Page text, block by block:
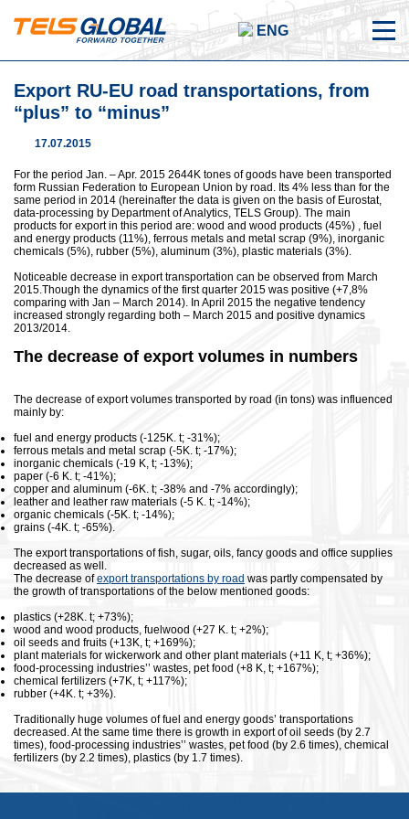
ENG
Export RU-EU road transportations, from
“plus” to “minus”
17.07.2015
For the period Jan. – Apr. 2015 2644K tones of goods have been transported
form Russian Federation to European Union by road. Its 4% less than for the
same period in 2014 (hereinafter the data is given on the basis of Eurostat,
data-processing by Department of Analytics, TELS Group). The main
products for export in this period are: wood and wood products (45%) , fuel
and energy products (11%), ferrous metals and metal scrap (9%), inorganic
chemicals (5%), rubber (5%), aluminum (3%), plastic materials (3%).
Noticeable decrease in export transportation can be observed from March
2015.Though the dynamics of the first quarter 2015 was positive (+7,8%
comparing with Jan – March 2014). In April 2015 the negative tendency
increased strongly regarding both – March 2015 and positive dynamics
2013/2014.
The decrease of export volumes in numbers
The decrease of export volumes transported by road (in tons) was influenced
mainly by:
fuel and energy products (-125K. t; -31%);
ferrous metals and metal scrap (-5K. t; -17%);
inorganic chemicals (-19 K, t; -13%);
paper (-6 K. t; -41%);
copper and aluminum (-6K. t; -38% and -7% accordingly);
leather and leather raw materials (-5 K. t; -14%);
organic chemicals (-5K. t; -14%);
grains (-4K. t; -65%).
The export transportations of fish, sugar, oils, fancy goods and office supplies
decreased as well.
The decrease ofexport transportations by road was partly compensated by
the growth of transportations of the below mentioned goods:
plastics (+28K. t; +73%);
wood and wood products, fuelwood (+27 K. t; +2%);
oil seeds and fruits (+13K, t; +169%);
plant materials for wickerwork and other plant materials (+11 K, t; +36%);
food-processing industries’’ wastes, pet food (+8 K, t; +167%);
chemical fertilizers (+7K, t; +117%);
rubber (+4K. t; +3%).
Traditionally huge volumes of fuel and energy goods’ transportations
decreased. At the same time there is growth in export of oil seeds (by 2.7
times), food-processing industries’’ wastes, pet food (by 2.6 times), chemical
fertilizers (by 2.2 times), plastics (by 1.7 times).